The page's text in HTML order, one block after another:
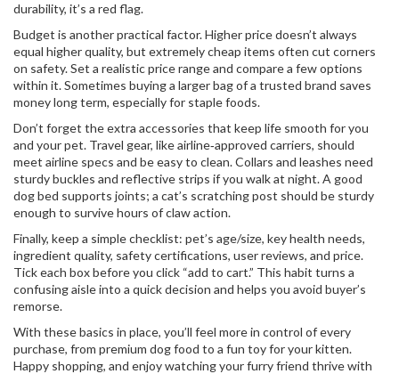
durability, it’s a red flag.
Budget is another practical factor. Higher price doesn’t always
equal higher quality, but extremely cheap items often cut corners
on safety. Set a realistic price range and compare a few options
within it. Sometimes buying a larger bag of a trusted brand saves
money long term, especially for staple foods.
Don’t forget the extra accessories that keep life smooth for you
and your pet. Travel gear, like airline‑approved carriers, should
meet airline specs and be easy to clean. Collars and leashes need
sturdy buckles and reflective strips if you walk at night. A good
dog bed supports joints; a cat’s scratching post should be sturdy
enough to survive hours of claw action.
Finally, keep a simple checklist: pet’s age/size, key health needs,
ingredient quality, safety certifications, user reviews, and price.
Tick each box before you click “add to cart.” This habit turns a
confusing aisle into a quick decision and helps you avoid buyer’s
remorse.
With these basics in place, you’ll feel more in control of every
purchase, from premium dog food to a fun toy for your kitten.
Happy shopping, and enjoy watching your furry friend thrive with